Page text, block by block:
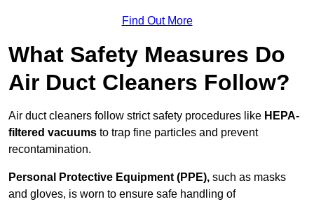
Find Out More
What Safety Measures Do
Air Duct Cleaners Follow?
Air duct cleaners follow strict safety procedures like HEPA-
filtered vacuums to trap fine particles and prevent
recontamination.
Personal Protective Equipment (PPE), such as masks
and gloves, is worn to ensure safe handling of